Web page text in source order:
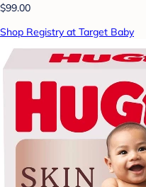
$99.00
Shop Registry at Target Baby